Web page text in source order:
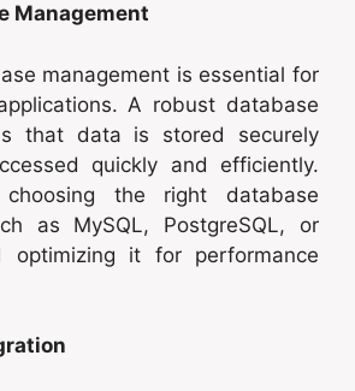
Management
management is essential for
A robust database
that data is stored securely
quickly and efficiently.
the right database
as MySQL, PostgreSQL, or
optimizing it for performance